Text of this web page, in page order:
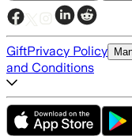
GiftPrivacy Policy
and Conditions